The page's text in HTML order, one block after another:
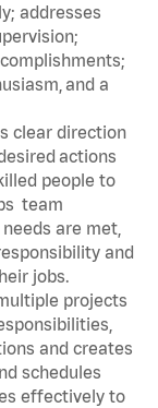
addresses
and a
clear direction
actions
people to
team
are met,
and
jobs.
projects
and creates
schedules
effectively to